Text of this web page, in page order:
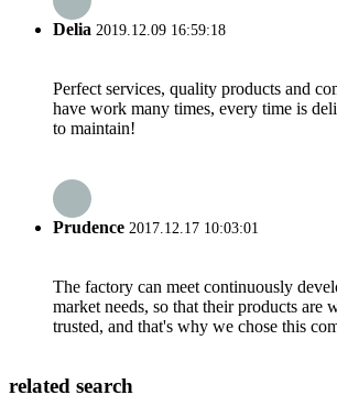
Delia 2019.12.09 16:59:18
Perfect services, quality products and
have work many times, every time is
to maintain!
Prudence 2017.12.17 10:03:01
The factory can meet continuously
market needs, so that their products are
trusted, and that's why we chose this
related search